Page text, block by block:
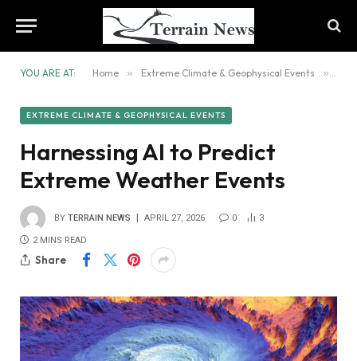
YOU ARE AT: Home » Extreme Climate & Geophysical Events »
EXTREME CLIMATE & GEOPHYSICAL EVENTS
Harnessing AI to Predict
Extreme Weather Events
BY TERRAIN NEWS APRIL 27, 2026 0 3
2 MINS READ
Share